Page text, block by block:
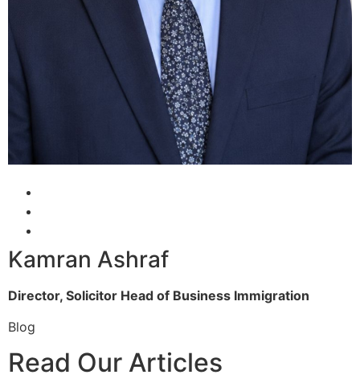
Kamran Ashraf
Director, Solicitor Head of Business Immigration
Blog
Read Our Articles